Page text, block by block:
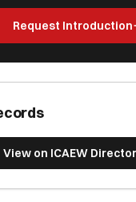
Request Introduction
View on ICAEW